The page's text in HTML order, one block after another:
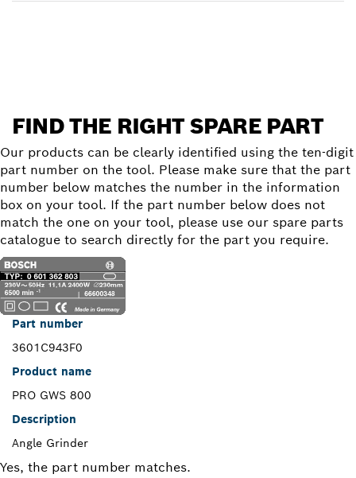
FIND THE RIGHT SPARE PART
Our products can be clearly identified using the ten-digit
part number on the tool. Please make sure that the part
number below matches the number in the information
box on your tool. If the part number below does not
match the one on your tool, please use our spare parts
catalogue to search directly for the part you require.
Part number
3601C943F0
Product name
PRO GWS 800
Description
Angle Grinder
Yes, the part number matches.